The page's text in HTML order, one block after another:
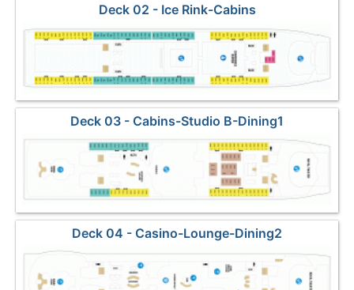
Deck 02 - Ice Rink-Cabins
Deck 03 - Cabins-Studio B-Dining1
Deck 04 - Casino-Lounge-Dining2